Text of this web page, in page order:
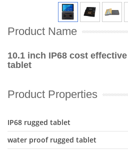
Product Name
10.1 inch IP68 cost
tablet
Product Properties
IP68 rugged tablet
water proof rugged tablet